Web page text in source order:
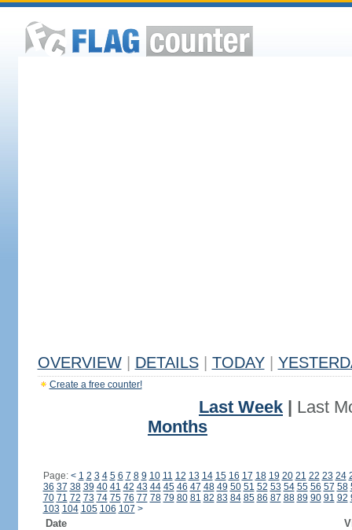
OVERVIEW DETAILS TODAY
Create a free counter!
Last Week
Last
Months
Page: < 1 2 3 4 5 6 7 8 9 10 11 12 13 14 15 16 17 18 19 20 21 22 23 24
36 37 38 39 40 41 42 43 44 45 46 47 48 49 50 51 52 53 54 55 56 57 58
70 71 72 73 74 75 76 77 78 79 80 81 82 83 84 85 86 87 88 89 90 91 92
103 104 105 106 107 >
Date